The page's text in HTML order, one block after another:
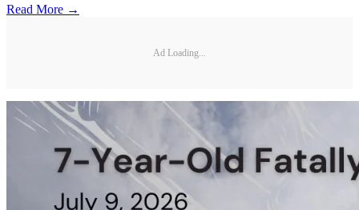
Read More →
Ad Loading...